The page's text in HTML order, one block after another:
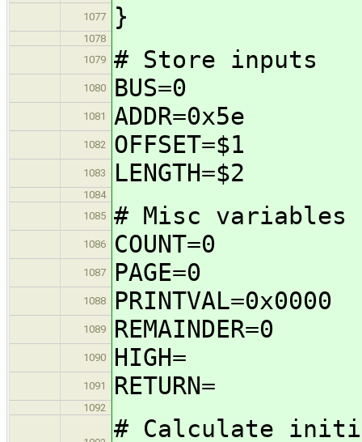
1077 }
1078
1079
# Store inputs
1080 BUS=0
1081 ADDR=0x5e
1082 OFFSET=$1
1083 LENGTH=$2
1084
1085
# Misc variables
1086 COUNT=0
1087 PAGE=0
1088 PRINTVAL=0x0000
1089 REMAINDER=0
1090 HIGH=
1091 RETURN=
1092
# Calculate